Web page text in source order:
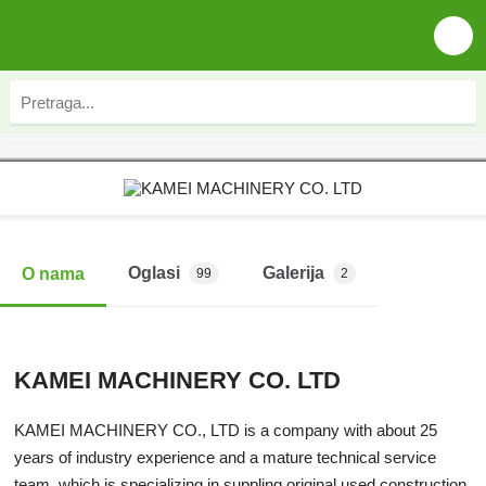
O nama Oglasi 99 Galerija 2
KAMEI MACHINERY CO. LTD
KAMEI MACHINERY CO., LTD is a company with about 25
years of industry experience and a mature technical service